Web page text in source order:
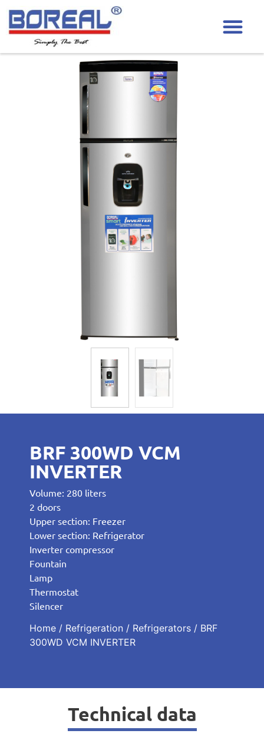
BRF 300WD VCM
INVERTER
Volume: 280 liters
2 doors
Upper section: Freezer
Lower section: Refrigerator
Inverter compressor
Fountain
Lamp
Thermostat
Silencer
Home / Refrigeration / Refrigerators / BRF
300WD VCM INVERTER
Technical data